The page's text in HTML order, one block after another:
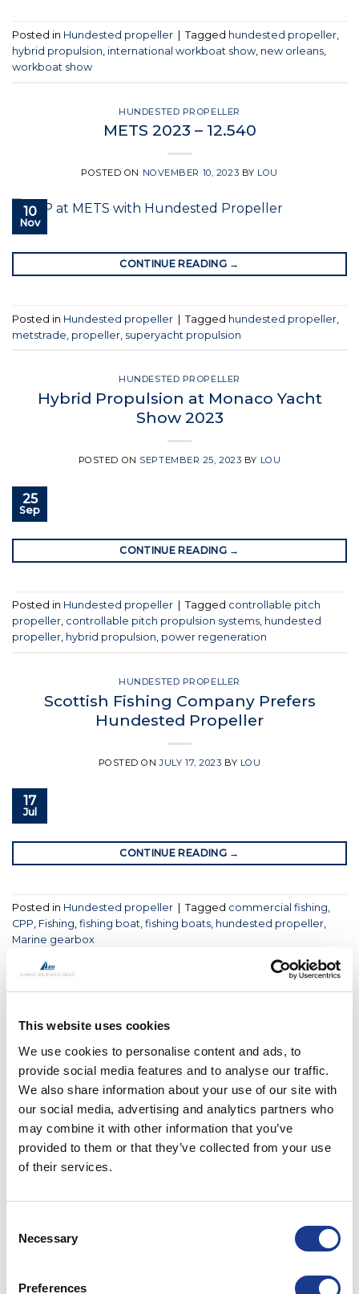
This website uses cookies
We use cookies to personalise content and ads, to
provide social media features and to analyse our traffic.
We also share information about your use of our site with
our social media, advertising and analytics partners who
may combine it with other information that you’ve
provided to them or that they’ve collected from your use
of their services.
Selection
Necessary
Preferences
Posted in Hundested propeller Tagged hundested propeller
hybrid propulsion international workboat show new orleans
workboat show
HUNDESTED PROPELLER
METS 2023 – 12.540
POSTED ON NOVEMBER 10, 2023 BY LOU
10
Nov
CONTINUE READING →
Posted in Hundested propeller Tagged hundested propeller
metstrade propeller superyacht propulsion
HUNDESTED PROPELLER
Hybrid Propulsion at Monaco Yacht
Show 2023
POSTED ON SEPTEMBER 25, 2023 BY LOU
25
Sep
CONTINUE READING →
Posted in Hundested propeller Tagged controllable pitch
propeller, controllable pitch propulsion systems, hundested
propeller, hybrid propulsion, power regeneration
HUNDESTED PROPELLER
Scottish Fishing Company Prefers
Hundested Propeller
POSTED ONJULY 17, 2023 BY LOU
17
Jul
CONTINUE READING →
Posted in Hundested propeller Tagged commercial fishing,
CPP, Fishing, fishing boat, fishing boats, hundested propeller,
Marine gearbox
East Coast Dealer
POSTED ONJUNE 28, 2023 LOU
28
Jun
CONTINUE READING→
propellers